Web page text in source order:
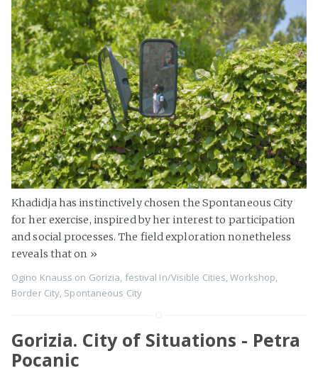
Khadidja has instinctively chosen the Spontaneous City
for her exercise, inspired by her interest to participation
and social processes. The field exploration nonetheless
reveals that on »
Ogino Knauss on Gorizia, festival In/Visible Cities,Workshop,
Border City, Spontaneous City
Gorizia. City of Situations - Petra
Pocanic